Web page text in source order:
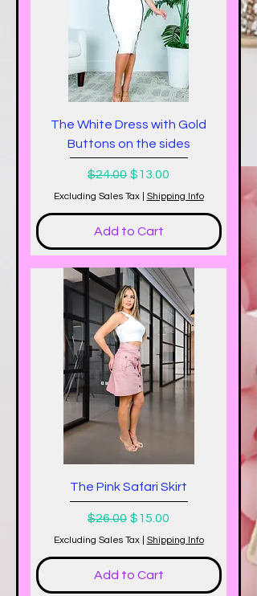
The White Dress with Gold
Buttons on the sides
Regular Price
$24.00 Sale Price
$13.00
Excluding Sales Tax| Shipping Info
Add to Cart
The Pink Safari Skirt
Regular Price
$26.00 Sale Price
$15.00
Excluding Sales Tax| Shipping Info
Add to Cart